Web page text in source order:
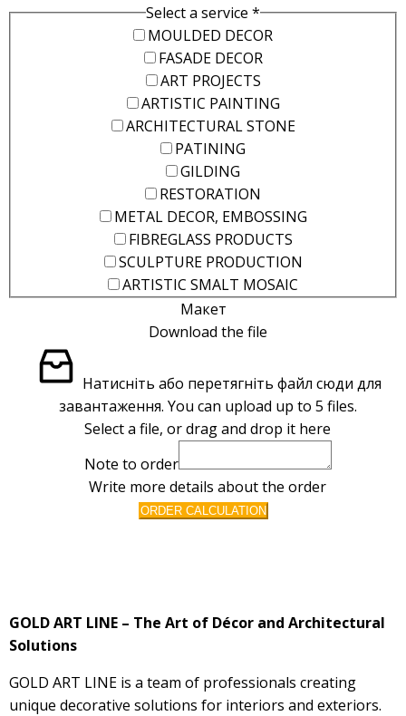
Select a service *
MOULDED DECOR
FASADE DECOR
ART PROJECTS
ARTISTIC PAINTING
ARCHITECTURAL STONE
PATINING
GILDING
RESTORATION
METAL DECOR, EMBOSSING
FIBREGLASS PRODUCTS
SCULPTURE PRODUCTION
ARTISTIC SMALT MOSAIC
Макет
Download the file
Натисніть або перетягніть файл сюди для
завантаження. You can upload up to 5 files.
Select a file, or drag and drop it here
Note to order
Write more details about the order
ORDER CALCULATION
GOLD ART LINE – The Art of Décor and Architectural
Solutions
GOLD ART LINE is a team of professionals creating
unique decorative solutions for interiors and exteriors.